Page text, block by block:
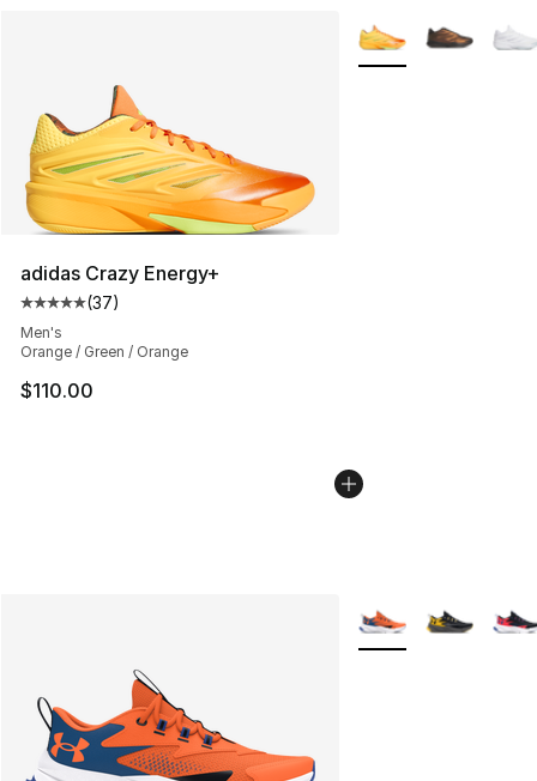
adidas Crazy Energy+
Average customer rating - [5 out of 5 stars], 37 reviews
(37)
Men's
Orange / Green / Orange
$110.00
More Colors
More Colors